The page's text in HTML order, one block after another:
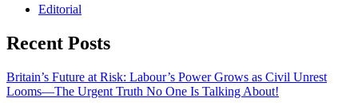
Editorial
Recent Posts
Britain’s Future at Risk: Labour’s Power Grows as Civil Unrest
Looms—The Urgent Truth No One Is Talking About!